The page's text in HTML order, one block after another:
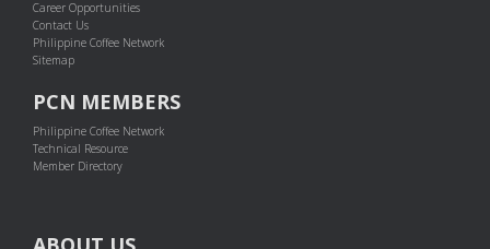
Career Opportunities
Contact Us
Philippine Coffee Network
Sitemap
PCN MEMBERS
Philippine Coffee Network
Technical Resource
Member Directory